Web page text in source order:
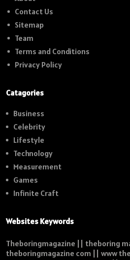
Contact Us
Sitemap
Team
Terms and Conditions
Privacy Policy
Catagories
Business
Celebrity
Lifestyle
Technology
Measurement
Games
Infinite Craft
Websites Keywords
Theboringmagazine || theboring
theboringmagazine com || www